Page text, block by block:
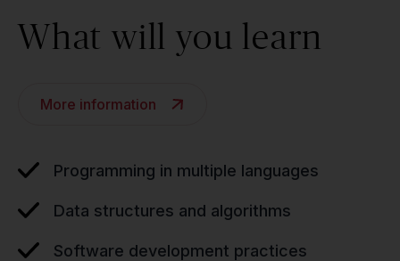
What will you learn
More information
Programming in multiple languages
Data structures and algorithms
Software development practices